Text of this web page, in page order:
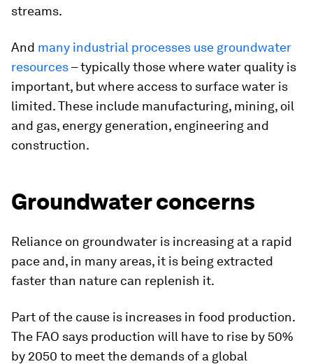
streams.
And many industrial processes use groundwater
resources– typically those where water quality is
important, but where access to surface water is
limited. These include manufacturing, mining, oil
and gas, energy generation, engineering and
construction.
Groundwater concerns
Reliance on groundwater is increasing at a rapid
pace and, in many areas, it is being extracted
faster than nature can replenish it.
Part of the cause is increases in food production.
The FAO says production will have to rise by 50%
by 2050 to meet the demands of a global